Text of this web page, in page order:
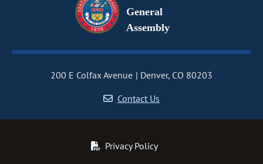
General
Assembly
200 E Colfax Avenue
Denver, CO 80203
Contact Us
Privacy Policy